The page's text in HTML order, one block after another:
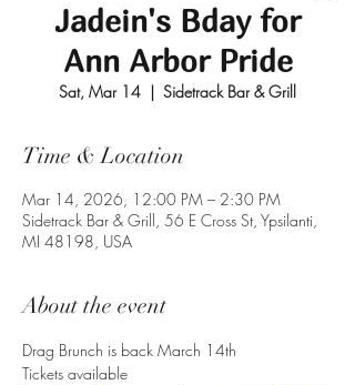
Jadein's Bday for
Ann Arbor Pride
Sat, Mar 14
  |
Sidetrack Bar & Grill
Time & Location
Mar 14, 2026, 12:00 PM – 2:30 PM
Sidetrack Bar & Grill, 56 E Cross St, Ypsilanti,
MI 48198, USA
About the event
Drag Brunch is back March 14th
Tickets available